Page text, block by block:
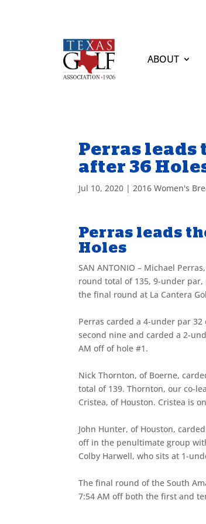
ABOUT
Perras leads
after 36
Jul 10, 2020 |2016 Women's
Perras leads
Holes
SAN ANTONIO – Michael
round total of 135, 9-under
the final round at La Cantera
Perras carded a 4-under par
second nine and carded a 2-
AM off of hole #1.
Nick Thornton, of Boerne,
total of 139. Thornton, our co-
Cristea, of Houston. Cristea is
John Hunter, of Houston,
off in the penultimate group
Colby Harwell, who sits at 1-
The final round of the South
7:54 AM off both the first and